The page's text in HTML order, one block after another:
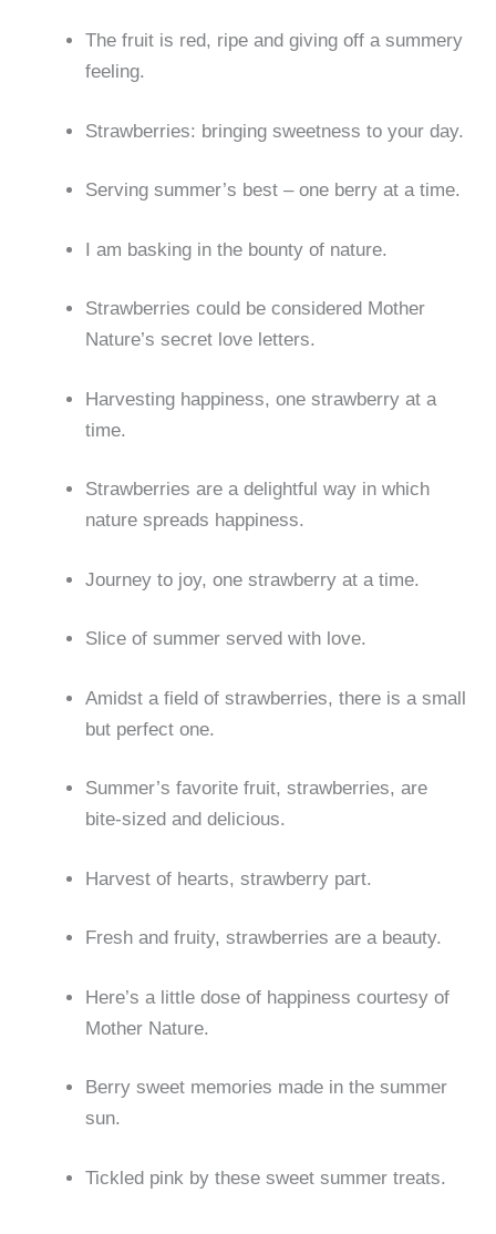
The fruit is red, ripe and giving off a summery
feeling.
Strawberries: bringing sweetness to your day.
Serving summer’s best – one berry at a time.
I am basking in the bounty of nature.
Strawberries could be considered Mother
Nature’s secret love letters.
Harvesting happiness, one strawberry at a
time.
Strawberries are a delightful way in which
nature spreads happiness.
Journey to joy, one strawberry at a time.
Slice of summer served with love.
Amidst a field of strawberries, there is a small
but perfect one.
Summer’s favorite fruit, strawberries, are
bite-sized and delicious.
Harvest of hearts, strawberry part.
Fresh and fruity, strawberries are a beauty.
Here’s a little dose of happiness courtesy of
Mother Nature.
Berry sweet memories made in the summer
sun.
Tickled pink by these sweet summer treats.